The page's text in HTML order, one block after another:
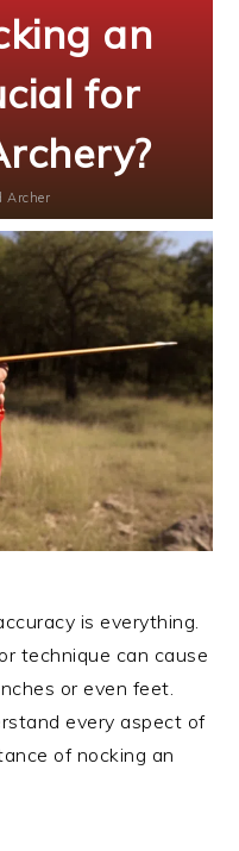
an
for
Archer
is everything.
technique can cause
or even feet.
every aspect of
of nocking an